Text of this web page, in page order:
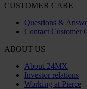
CUSTOMER CARE
Questions &
Contact Customer
ABOUT US
About 24MX
Investor relations
Working at Pierce